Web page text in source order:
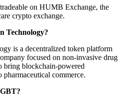
on HUMB Exchange, the
crypto exchange.
Technology?
is a decentralized token platform
focused on non-invasive drug
bring blockchain-powered
commerce.